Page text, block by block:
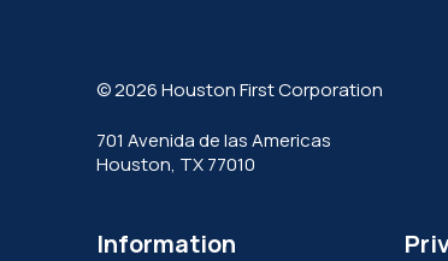
© 2026 Houston First Corporation
701 Avenida de las Americas
Houston, TX 77010
Information